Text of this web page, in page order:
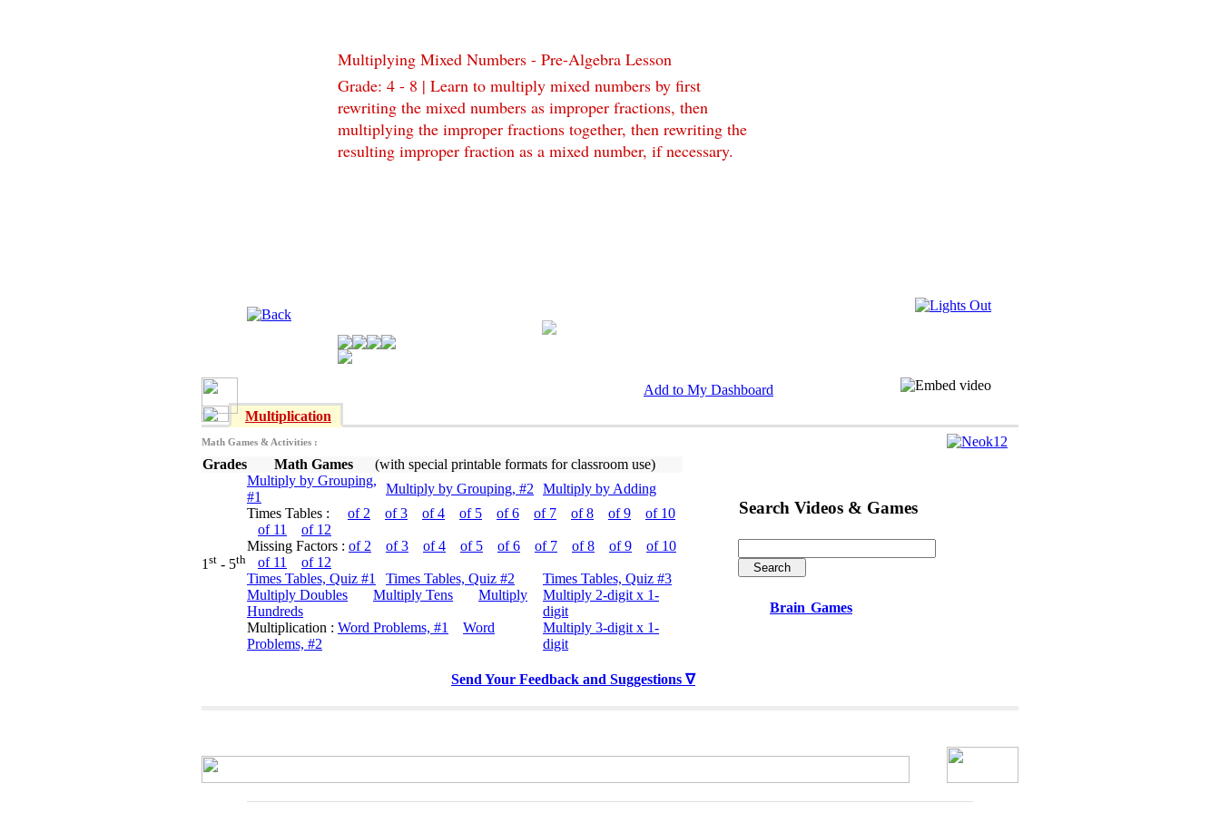
Multiplying Mixed Numbers - Pre-Algebra Lesson
Grade: 4 - 8 | Learn to multiply mixed numbers by first
rewriting the mixed numbers as improper fractions, then
multiplying the improper fractions together, then rewriting the
resulting improper fraction as a mixed number, if necessary.
Add to My Dashboard
Multiplication
Math Games & Activities :
Grades Math Games (with special printable formats for classroom use)
1 st - 5th
Multiply by Grouping,
#1
Multiply by Grouping, #2
Multiply by Adding
Times Tables : of 2 of 3 of 4 of 5 of 6 of 7 of 8 of 9
of 10
of 11
of 12
Missing Factors : of 2 of 3 of 4 of 5 of 6 of 7 of 8 of 9
of 10
of 11
of 12
Times Tables, Quiz #1
Times Tables, Quiz #2
Times Tables, Quiz #3
Multiply Doubles
Multiply Tens
Multiply
Hundreds
Multiply 2-digit x 1-
digit
Multiplication : Word Problems, #1
Word
Problems, #2
Multiply 3-digit x 1-
digit
Send Your Feedback and Suggestions ∇
Search Videos & Games
Brain Games